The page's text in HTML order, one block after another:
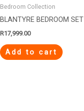
Bedroom Collection
BLANTYRE BEDROOM SET
R17,999.00
Add to cart